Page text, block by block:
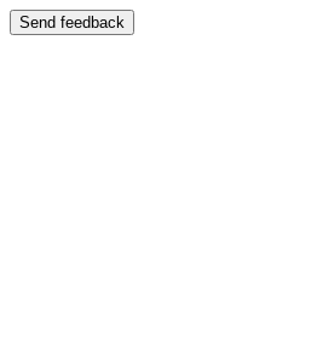
Send feedback